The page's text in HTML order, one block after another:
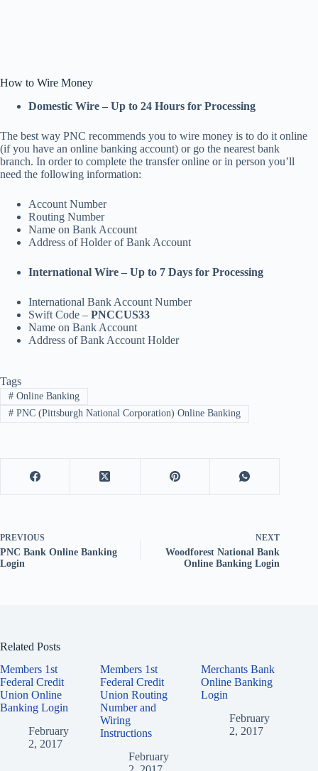
How to Wire Money
Domestic Wire – Up to 24 Hours for Processing
The best way PNC recommends you to wire money is to do it online
(if you have an online banking account) or go the nearest bank
branch. In order to complete the transfer online or in person you’ll
need the following information:
Account Number
Routing Number
Name on Bank Account
Address of Holder of Bank Account
International Wire – Up to 7 Days for Processing
International Bank Account Number
Swift Code – PNCCUS33
Name on Bank Account
Address of Bank Account Holder
Tags
#Online Banking
#PNC (Pittsburgh National Corporation) Online Banking
PREVIOUS
PNC Bank Online Banking
Login
NEXT
Woodforest National Bank
Online Banking Login
Related Posts
Members 1st
Federal Credit
Union Online
Banking Login
February
2, 2017
Members 1st
Federal Credit
Union Routing
Number and
Wiring
Instructions
February
Merchants Bank
Online Banking
Login
February
2, 2017